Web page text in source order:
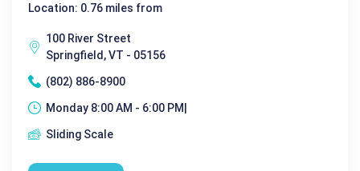
Location: 0.76 miles from
100 River Street
Springfield, VT - 05156
(802) 886-8900
Monday 8:00 AM - 6:00 PM|
Sliding Scale